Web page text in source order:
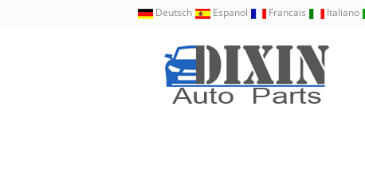
Deutsch Espanol Francais Italiano